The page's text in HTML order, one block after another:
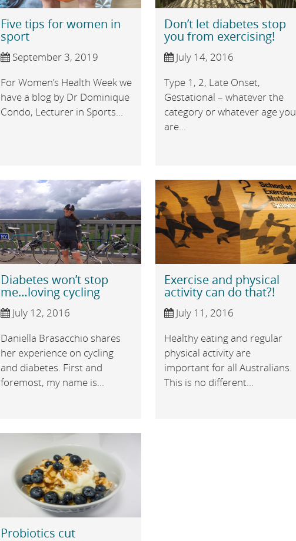
Five tips for women in
sport
September 3, 2019
For Women’s Health Week we
have a blog by Dr Dominique
Condo, Lecturer in Sports...
Don’t let diabetes stop
you from exercising!
July 14, 2016
Type 1, 2, Late Onset,
Gestational – whatever the
category or whatever age you
are...
Diabetes won’t stop
me…loving cycling
July 12, 2016
Daniella Brasacchio shares
her experience on cycling
and diabetes. First and
foremost, my name is...
Exercise and physical
activity can do that?!
July 11, 2016
Healthy eating and regular
physical activity are
important for all Australians.
This is no different...
Probiotics cut